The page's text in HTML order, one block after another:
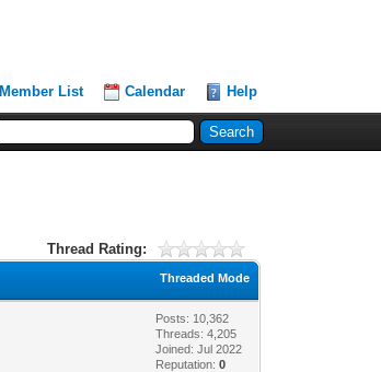
Member List Calendar Help
Thread Rating:
Threaded Mode
Posts: 10,362
Threads: 4,205
Joined: Jul 2022
Reputation:0